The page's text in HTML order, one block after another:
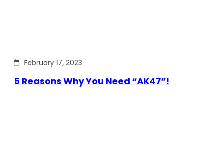
February 17, 2023
5 Reasons Why You Need “AK47”!